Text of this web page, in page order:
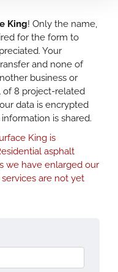
King! Only the name,
for the form to
Your
and none of
business or
of 8 project-related
data is encrypted
is shared.
King is
asphalt
we have enlarged our
are not yet